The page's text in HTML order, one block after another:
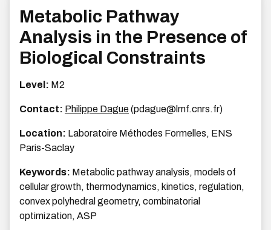
Metabolic Pathway
Analysis in the Presence of
Biological Constraints
Level: M2
Contact: Philippe Dague(pdague@lmf.cnrs.fr)
Location: Laboratoire Méthodes Formelles, ENS
Paris-Saclay
Keywords: Metabolic pathway analysis, models of
cellular growth, thermodynamics, kinetics, regulation,
convex polyhedral geometry, combinatorial
optimization, ASP